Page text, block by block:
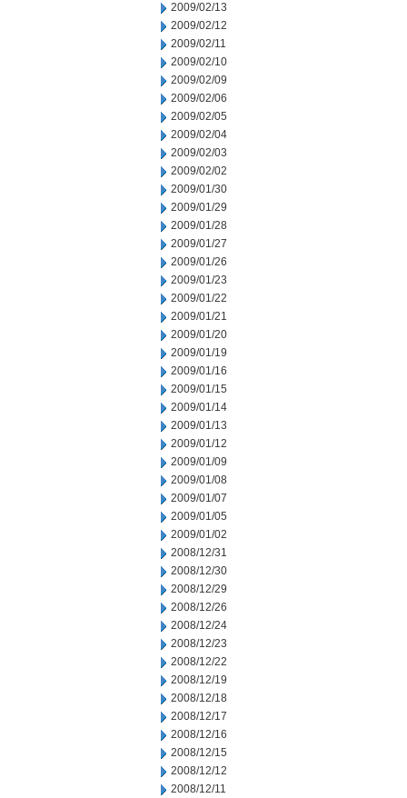
2009/02/13
2009/02/12
2009/02/11
2009/02/10
2009/02/09
2009/02/06
2009/02/05
2009/02/04
2009/02/03
2009/02/02
2009/01/30
2009/01/29
2009/01/28
2009/01/27
2009/01/26
2009/01/23
2009/01/22
2009/01/21
2009/01/20
2009/01/19
2009/01/16
2009/01/15
2009/01/14
2009/01/13
2009/01/12
2009/01/09
2009/01/08
2009/01/07
2009/01/05
2009/01/02
2008/12/31
2008/12/30
2008/12/29
2008/12/26
2008/12/24
2008/12/23
2008/12/22
2008/12/19
2008/12/18
2008/12/17
2008/12/16
2008/12/15
2008/12/12
2008/12/11